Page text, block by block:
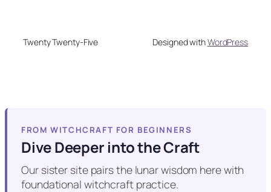
Twenty Twenty-Five Designed withWordPress
FROM WITCHCRAFT FOR BEGINNERS
Dive Deeper into the Craft
Our sister site pairs the lunar wisdom here with
foundational witchcraft practice.